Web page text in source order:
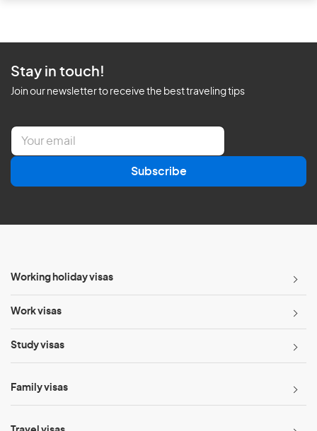
Stay in touch!
Join our newsletter to receive the best traveling tips
E
a
l
Subscribe
Working holiday visas
Work visas
Study visas
Family visas